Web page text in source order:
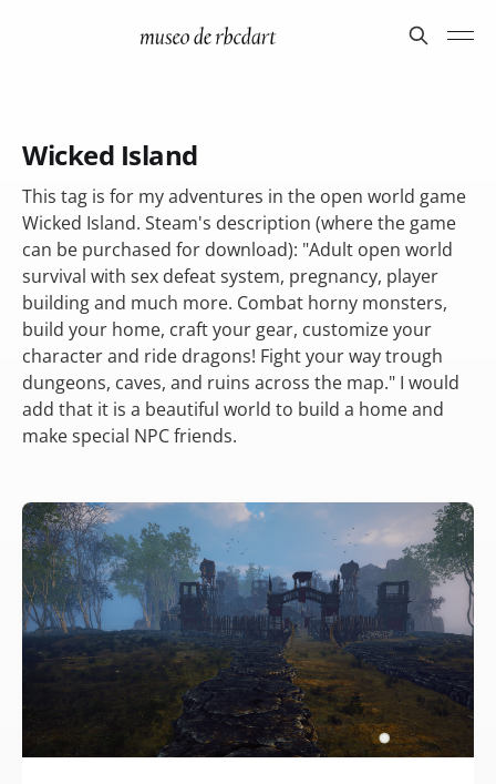
Wicked Island
This tag is for my adventures in the open world game
Wicked Island. Steam's description (where the game
can be purchased for download): "Adult open world
survival with sex defeat system, pregnancy, player
building and much more. Combat horny monsters,
build your home, craft your gear, customize your
character and ride dragons! Fight your way trough
dungeons, caves, and ruins across the map." I would
add that it is a beautiful world to build a home and
make special NPC friends.